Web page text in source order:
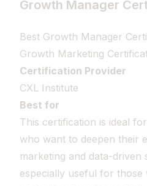
Growth Manager
Best Growth Manager
Growth Marketing
Certification Provider
CXL Institute
Best for
This certification is ideal
who want to deepen their
marketing and data-driven
especially useful for